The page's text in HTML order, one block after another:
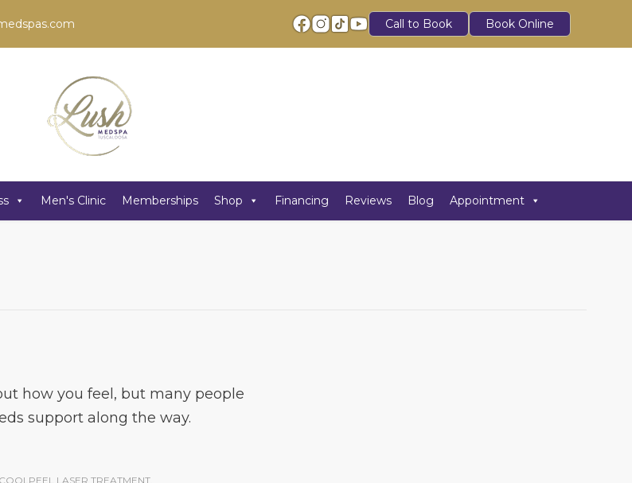
Call to Book Book Online
Men's Clinic Memberships Shop Financing Reviews Blog Appointment
how you feel, but many people
support along the way.
COOLPEEL LASER TREATMENT